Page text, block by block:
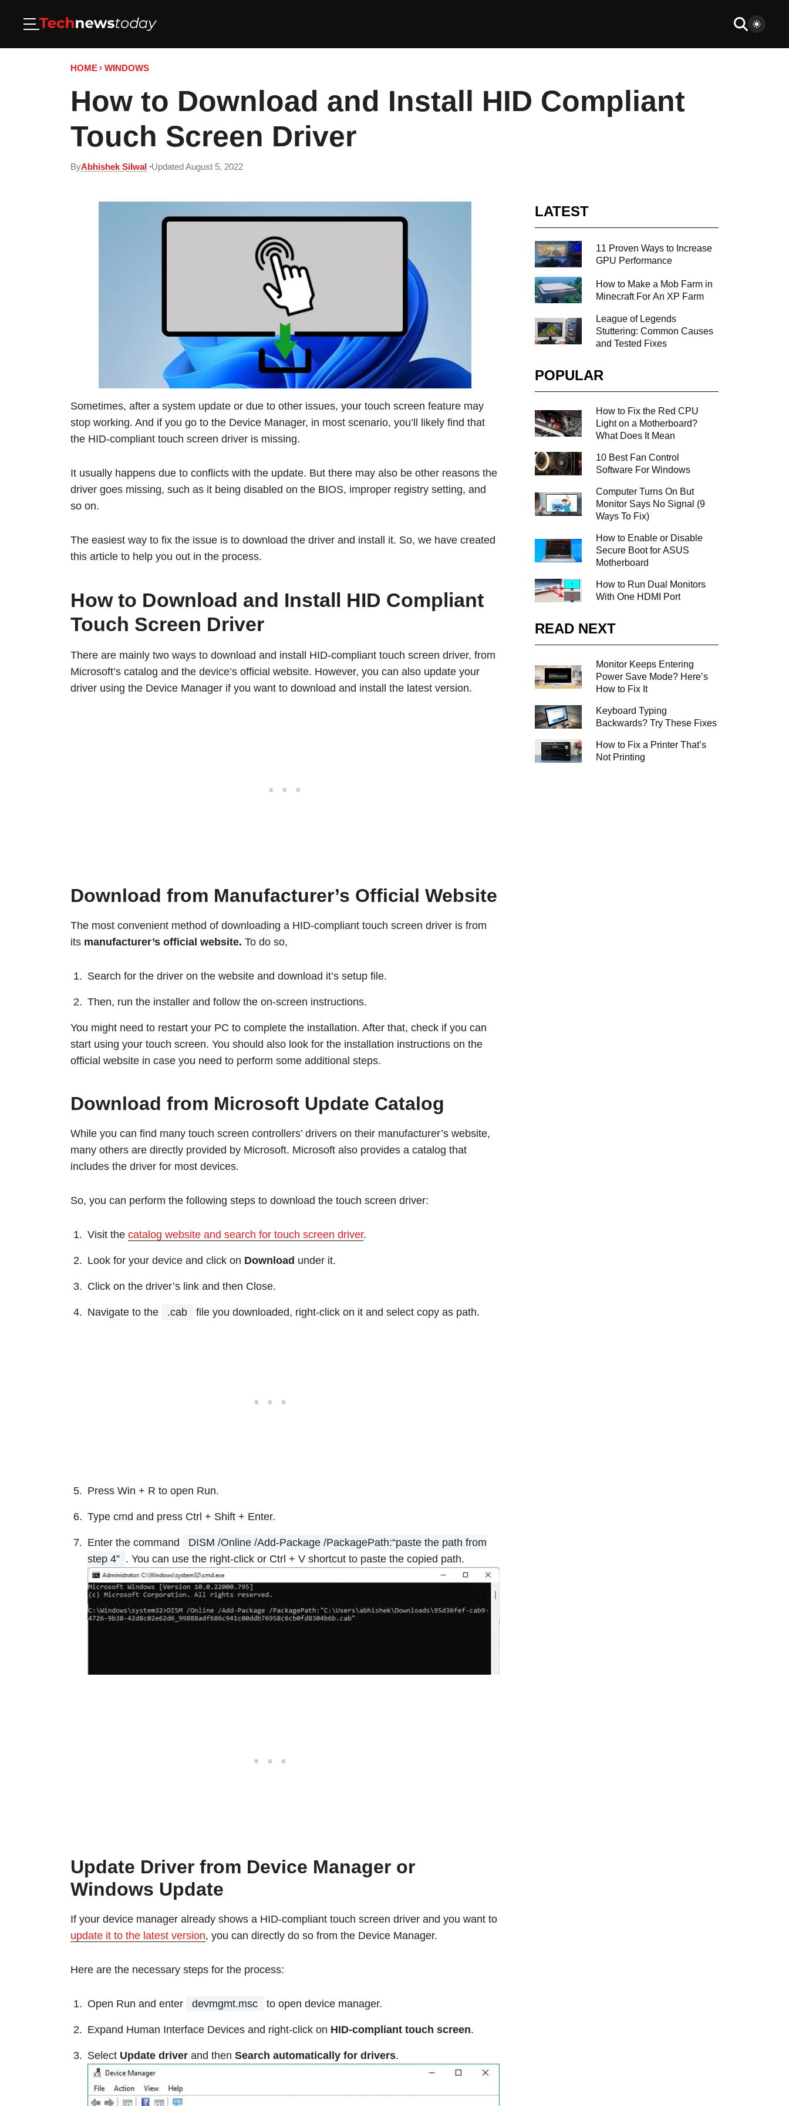
HOME WINDOWS
How to Download and Install HID Compliant
Touch Screen Driver
ByAbhishek Silwal Updated August 5, 2022
Sometimes, after a system update or due to other issues, your touch screen feature may
stop working. And if you go to the Device Manager, in most scenario, you’ll likely find that
the HID-compliant touch screen driver is missing.
It usually happens due to conflicts with the update. But there may also be other reasons the
driver goes missing, such as it being disabled on the BIOS, improper registry setting, and
so on.
The easiest way to fix the issue is to download the driver and install it. So, we have created
this article to help you out in the process.
How to Download and Install HID Compliant
Touch Screen Driver
There are mainly two ways to download and install HID-compliant touch screen driver, from
Microsoft’s catalog and the device’s official website. However, you can also update your
driver using the Device Manager if you want to download and install the latest version.
Download from Manufacturer’s Official Website
The most convenient method of downloading a HID-compliant touch screen driver is from
its manufacturer’s official website. To do so,
Search for the driver on the website and download it’s setup file.
Then, run the installer and follow the on-screen instructions.
You might need to restart your PC to complete the installation. After that, check if you can
start using your touch screen. You should also look for the installation instructions on the
official website in case you need to perform some additional steps.
Download from Microsoft Update Catalog
While you can find many touch screen controllers’ drivers on their manufacturer’s website,
many others are directly provided by Microsoft. Microsoft also provides a catalog that
includes the driver for most devices.
So, you can perform the following steps to download the touch screen driver:
Visit the catalog website and search for touch screen driver.
Look for your device and click on Download under it.
Click on the driver’s link and then Close.
Navigate to the .cab file you downloaded, right-click on it and select copy as path.
Press Win + R to open Run.
Type cmd and press Ctrl + Shift + Enter.
Enter the command
DISM /Online /Add-Package /PackagePath:“paste the path from
step 4” . You can use the right-click or Ctrl + V shortcut to paste the copied path.
Update Driver from Device Manager or
Windows Update
If your device manager already shows a HID-compliant touch screen driver and you want to
update it to the latest version, you can directly do so from the Device Manager.
Here are the necessary steps for the process:
Open Run and enter devmgmt.msc to open device manager.
Expand Human Interface Devices and right-click on HID-compliant touch screen.
Select Update driver and then Search automatically for drivers.
LATEST
11 Proven Ways to Increase
GPU Performance
How to Make a Mob Farm in
Minecraft For An XP Farm
League of Legends
Stuttering: Common Causes
and Tested Fixes
POPULAR
How to Fix the Red CPU
Light on a Motherboard?
What Does It Mean
10 Best Fan Control
Software For Windows
Computer Turns On But
Monitor Says No Signal (9
Ways To Fix)
How to Enable or Disable
Secure Boot for ASUS
Motherboard
How to Run Dual Monitors
With One HDMI Port
READ NEXT
Monitor Keeps Entering
Power Save Mode? Here’s
How to Fix It
Keyboard Typing
Backwards? Try These Fixes
How to Fix a Printer That’s
Not Printing